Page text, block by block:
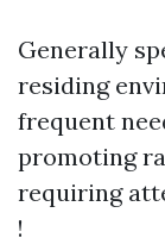
Generally
residing
frequent
promoting
requiring
!